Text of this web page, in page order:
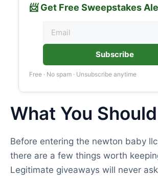
📨 Get Free Sweepstakes
Subscribe
Free · No spam · Unsubscribe anytime
What You
Before entering the newton baby
there are a few things worth
Legitimate giveaways will never